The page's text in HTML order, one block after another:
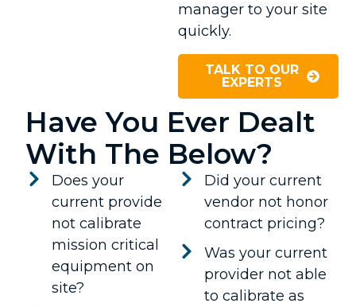
manager to your site
quickly.
TALK TO OUR
EXPERTS
Have You Ever Dealt
With The Below?
Does your
current provide
not calibrate
mission critical
equipment on
site?
Did your current
vendor not honor
contract pricing?
Was your current
provider not able
to calibrate as